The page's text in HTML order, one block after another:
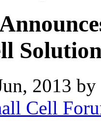
2013 by
Cell